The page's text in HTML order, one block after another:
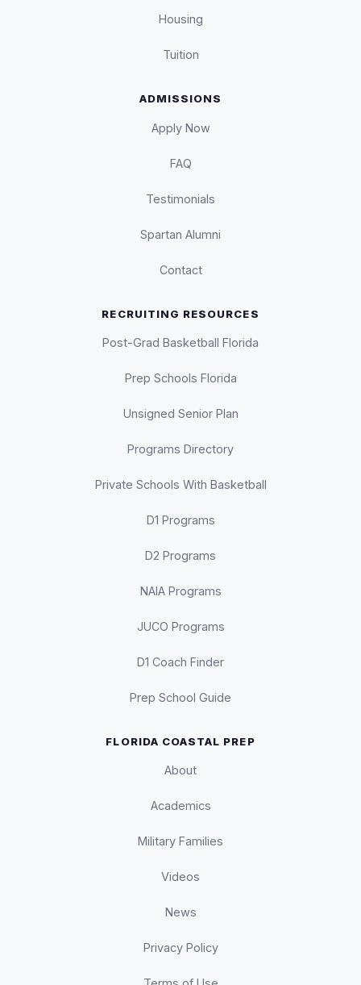
Housing
Tuition
ADMISSIONS
Apply Now
FAQ
Testimonials
Spartan Alumni
Contact
RECRUITING RESOURCES
Post-Grad Basketball Florida
Prep Schools Florida
Unsigned Senior Plan
Programs Directory
Private Schools With Basketball
D1 Programs
D2 Programs
NAIA Programs
JUCO Programs
D1 Coach Finder
Prep School Guide
FLORIDA COASTAL PREP
About
Academics
Military Families
Videos
News
Privacy Policy